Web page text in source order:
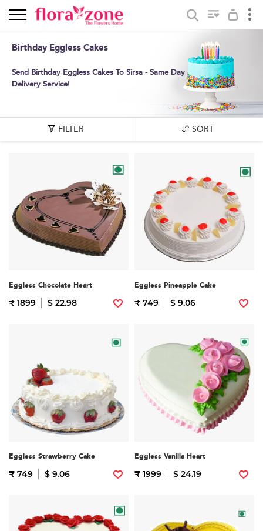
Birthday Eggless Cakes
Send Birthday Eggless Cakes To Sirsa - Same Day
Delivery Service!
FILTER SORT
Eggless Chocolate Heart
₹ 1899 $ 22.98
Eggless Pineapple Cake
₹ 749 $ 9.06
Eggless Strawberry Cake
₹ 749 $ 9.06
Eggless Vanilla Heart
₹ 1999 $ 24.19